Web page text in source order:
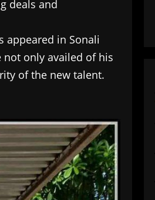
deals and
appeared in Sonali
not only availed of his
of the new talent.